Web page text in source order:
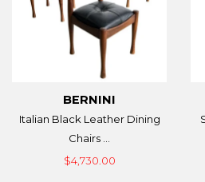
BERNINI
Italian Black Leather Dining
Chairs ...
$4,730.00